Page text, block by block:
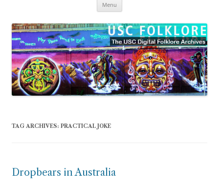
Menu
TAG ARCHIVES: PRACTICAL JOKE
Dropbears in Australia